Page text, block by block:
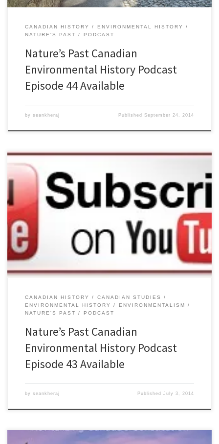
CANADIAN HISTORY
ENVIRONMENTAL HISTORY
NATURE'S PAST
PODCAST
Nature’s Past Canadian
Environmental History Podcast
Episode 44 Available
by seankheraj PublishedSeptember 24, 2014
Episode 43: Environmental Scholarship and Environmental
Advocacy, 2 JulyÂ 2014Â [47:04] Download Audio Environmental
history has been both friend and foe to environmentalism.
Historians can provide important context for understanding
contemporary environmental issues, but they can also offer a
critique of environmentalism that could undermine the political
and social goals of activists. […]
CANADIAN HISTORY
CANADIAN STUDIES
ENVIRONMENTAL HISTORY
ENVIRONMENTALISM
NATURE'S PAST
PODCAST
Nature’s Past Canadian
Environmental History Podcast
Episode 43 Available
by seankheraj PublishedJuly 3, 2014